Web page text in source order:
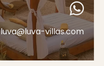
luva@luva-villas.com